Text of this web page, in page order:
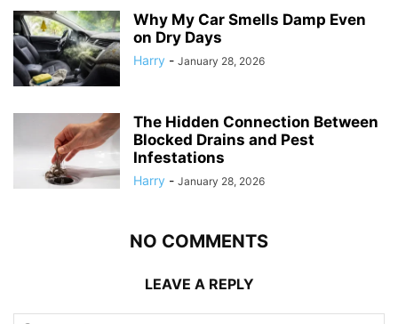
Why My Car Smells Damp Even
on Dry Days
Harry - January 28, 2026
The Hidden Connection Between
Blocked Drains and Pest
Infestations
Harry - January 28, 2026
NO COMMENTS
LEAVE A REPLY